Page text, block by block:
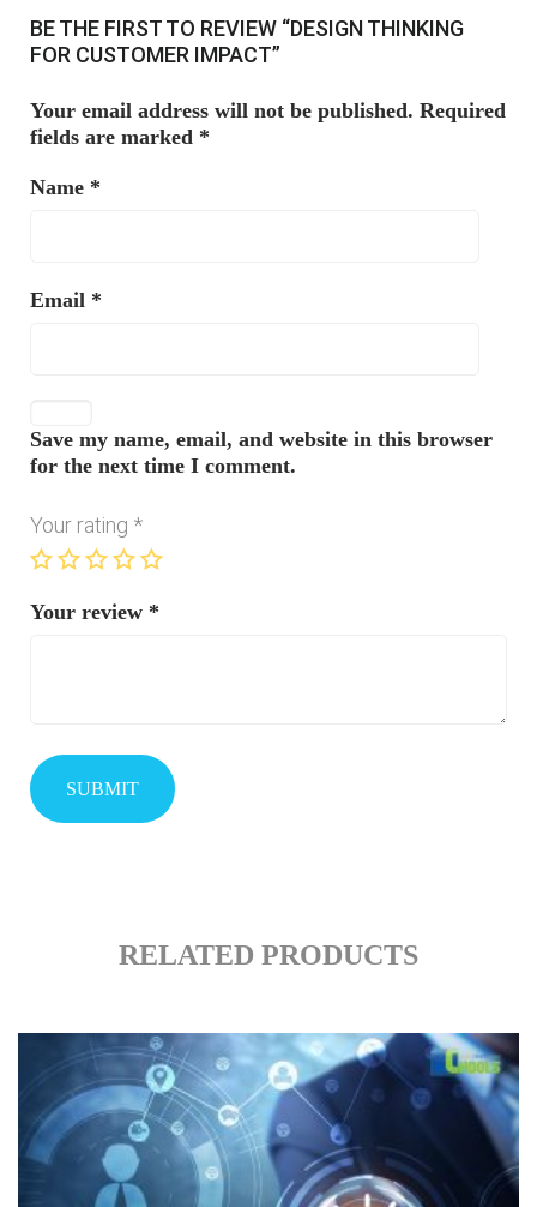
BE THE FIRST TO REVIEW “DESIGN THINKING
FOR CUSTOMER IMPACT”
Your email address will not be published. Required
fields are marked *
Name *
Email *
Save my name, email, and website in this browser
for the next time I comment.
Your rating *
Your review *
RELATED PRODUCTS